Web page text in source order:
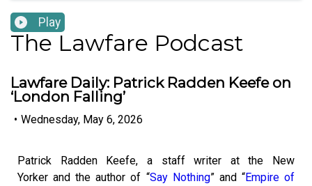
Play
The Lawfare Podcast
Lawfare Daily: Patrick Radden Keefe on
‘London Falling’
• Wednesday, May 6, 2026
Patrick Radden Keefe, a staff writer at the New
Yorker and the author of “Say Nothing” and “Empire of